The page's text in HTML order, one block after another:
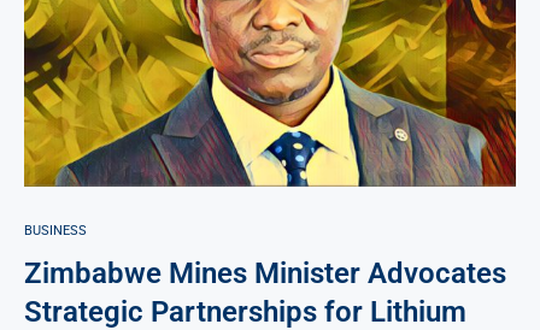
BUSINESS
Zimbabwe Mines Minister Advocates
Strategic Partnerships for Lithium